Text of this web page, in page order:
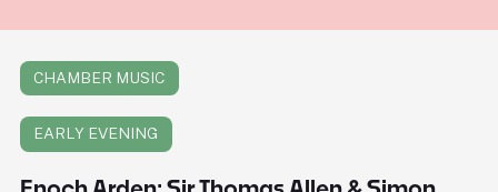
CHAMBER MUSIC
EARLY EVENING